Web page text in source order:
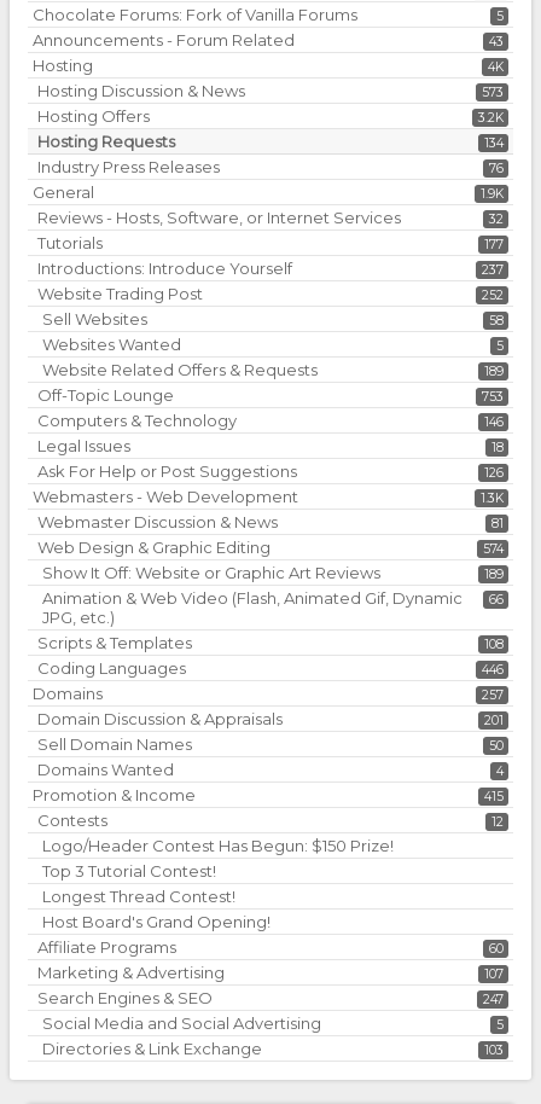
5
Chocolate Forums: Fork of Vanilla Forums
43
Announcements - Forum Related
4K
Hosting
573
Hosting Discussion & News
3.2K
Hosting Offers
134
Hosting Requests
76
Industry Press Releases
1.9K
General
32
Reviews - Hosts, Software, or Internet Services
177
Tutorials
237
Introductions: Introduce Yourself
252
Website Trading Post
58
Sell Websites
5
Websites Wanted
189
Website Related Offers & Requests
753
Off-Topic Lounge
146
Computers & Technology
18
Legal Issues
126
Ask For Help or Post Suggestions
1.3K
Webmasters - Web Development
81
Webmaster Discussion & News
574
Web Design & Graphic Editing
189
Show It Off: Website or Graphic Art Reviews
66
Animation & Web Video (Flash, Animated Gif, Dynamic
JPG, etc.)
108
Scripts & Templates
446
Coding Languages
257
Domains
201
Domain Discussion & Appraisals
50
Sell Domain Names
4
Domains Wanted
415
Promotion & Income
12
Contests
Logo/Header Contest Has Begun: $150 Prize!
Top 3 Tutorial Contest!
Longest Thread Contest!
Host Board's Grand Opening!
60
Affiliate Programs
107
Marketing & Advertising
247
Search Engines & SEO
5
Social Media and Social Advertising
103
Directories & Link Exchange